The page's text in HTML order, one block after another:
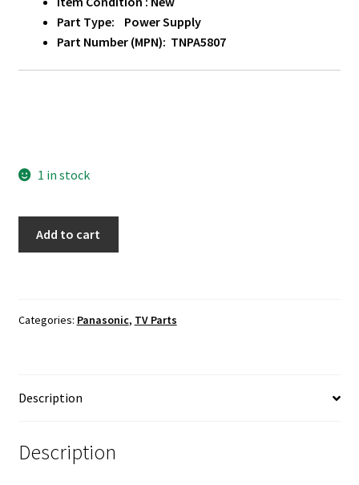
Part Type: Power Supply
Part Number (MPN): TNPA5807
1 in stock
Board
Add to cart
Categories: Panasonic, TV Parts
Description
Description